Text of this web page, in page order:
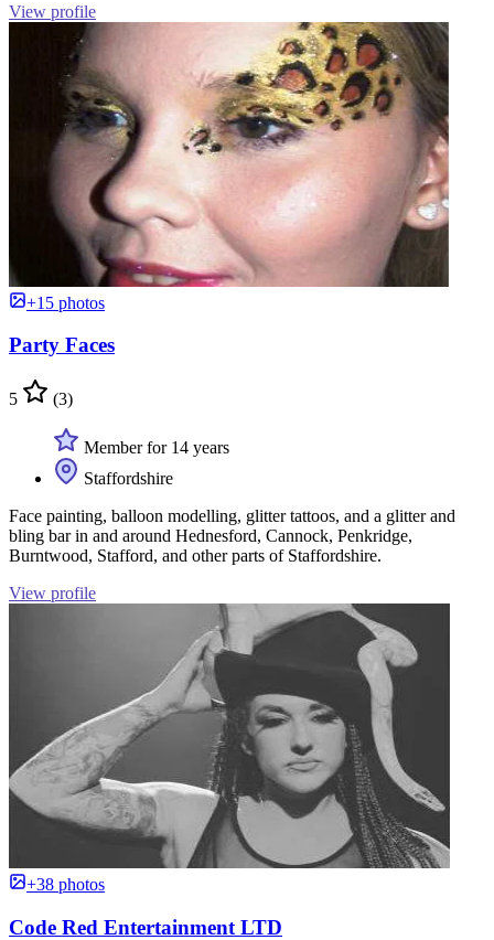
View profile
+15 photos
Party Faces
5 (3)
Member for 14 years
Staffordshire
Face painting, balloon modelling, glitter tattoos, and a glitter and
bling bar in and around Hednesford, Cannock, Penkridge,
Burntwood, Stafford, and other parts of Staffordshire.
View profile
+38 photos
Code Red Entertainment LTD